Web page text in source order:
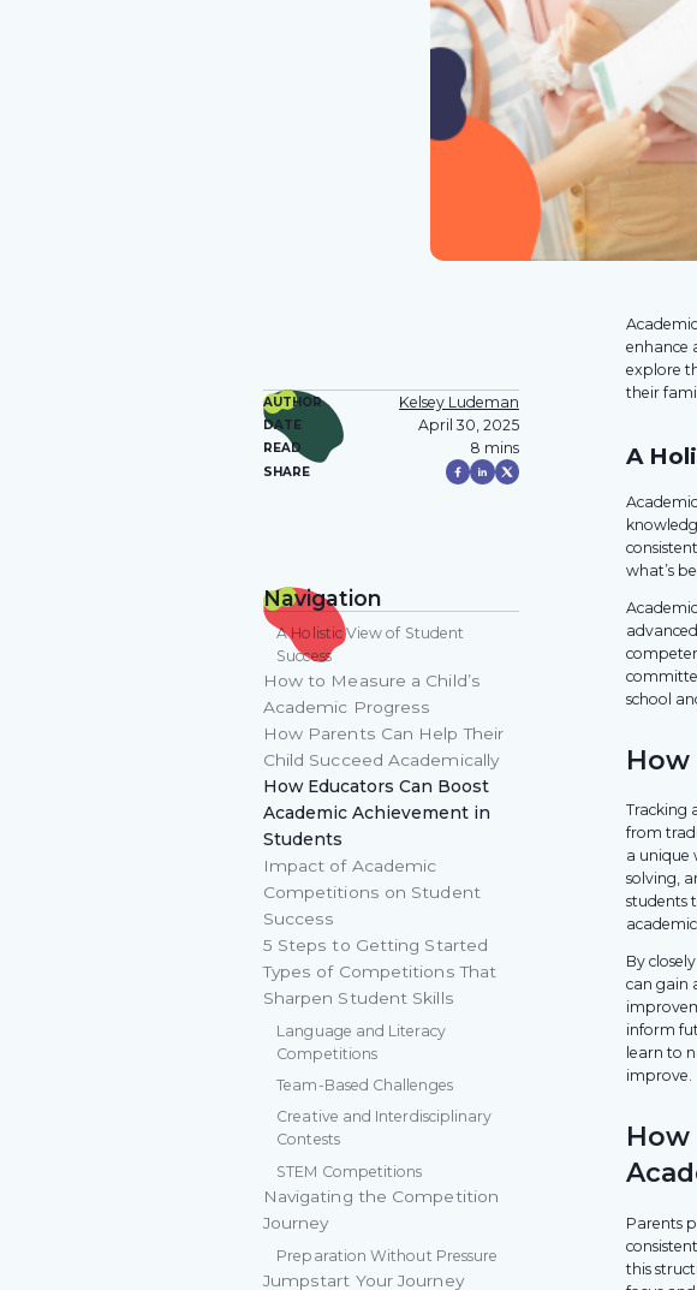
AUTHOR Kelsey Ludeman
DATE April 30, 2025
READ 8 mins
SHARE
Navigation
A Holistic View of Student
Success
How to Measure a Child’s
Academic Progress
How Parents Can Help Their
Child Succeed Academically
How Educators Can Boost
Academic Achievement in
Students
Impact of Academic
Competitions on Student
Success
5 Steps to Getting Started
Types of Competitions That
Sharpen Student Skills
Language and Literacy
Competitions
Team-Based Challenges
Creative and Interdisciplinary
Contests
STEM Competitions
Navigating the Competition
Journey
Preparation Without Pressure
Jumpstart Your Journey
enhance
explore
their
A
what’s
school
How
Tracking
from
a unique
solving,
students
By
can gain
inform
learn to
improve.
How
Parents
this